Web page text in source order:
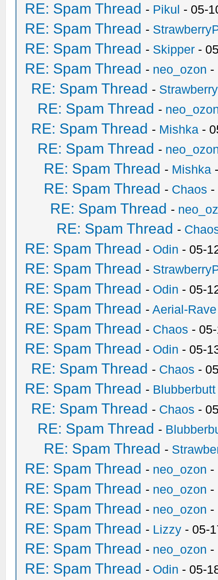
RE: Spam Thread - Pikul - 05-
RE: Spam Thread -
RE: Spam Thread - Skipper -
RE: Spam Thread - neo_ozon -
RE: Spam Thread -
RE: Spam Thread -
RE: Spam Thread - Mishka -
RE: Spam Thread -
RE: Spam Thread - Mishka
RE: Spam Thread - Chaos -
RE: Spam Thread -
RE: Spam Thread -
RE: Spam Thread - Odin - 05-
RE: Spam Thread -
RE: Spam Thread - Odin - 05-
RE: Spam Thread -Aerial-Rave
RE: Spam Thread - Chaos -
RE: Spam Thread - Odin - 05-
RE: Spam Thread - Chaos -
RE: Spam Thread - Blubberbutt
RE: Spam Thread - Chaos -
RE: Spam Thread -
RE: Spam Thread -
RE: Spam Thread - neo_ozon -
RE: Spam Thread - neo_ozon -
RE: Spam Thread - neo_ozon -
RE: Spam Thread - Lizzy - 05-
RE: Spam Thread - neo_ozon -
RE: Spam Thread - Odin - 05-